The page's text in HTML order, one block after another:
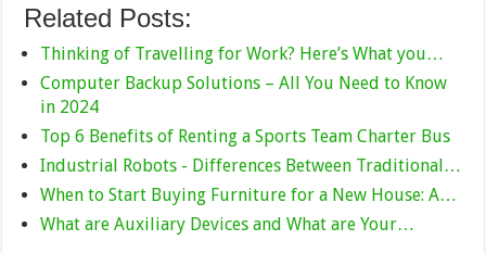
Related Posts:
Thinking of Travelling for Work? Here’s What you…
Computer Backup Solutions – All You Need to Know
in 2024
Top 6 Benefits of Renting a Sports Team Charter Bus
Industrial Robots - Differences Between Traditional…
When to Start Buying Furniture for a New House: A…
What are Auxiliary Devices and What are Your…